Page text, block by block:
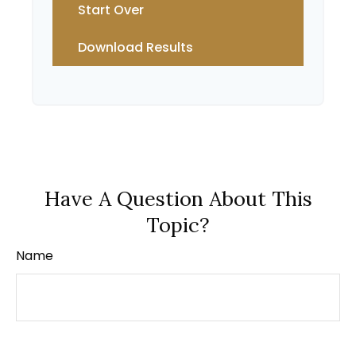
Start Over
Download Results
Have A Question About This
Topic?
Name